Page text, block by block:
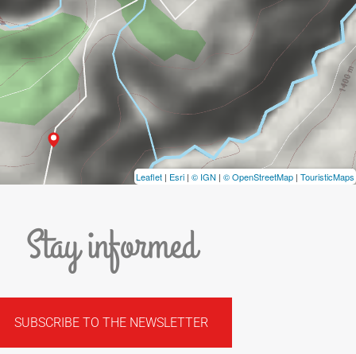
Leaflet | Esri | © IGN | © OpenStreetMap | TouristicMaps
Stay informed
SUBSCRIBE TO THE NEWSLETTER